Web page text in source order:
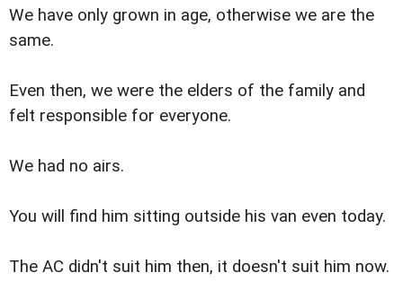
We have only grown in age, otherwise we are the
same.
Even then, we were the elders of the family and
felt responsible for everyone.
We had no airs.
You will find him sitting outside his van even today.
The AC didn't suit him then, it doesn't suit him now.